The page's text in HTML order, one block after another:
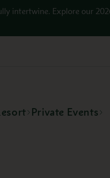
intertwine. Explore our
Private Events